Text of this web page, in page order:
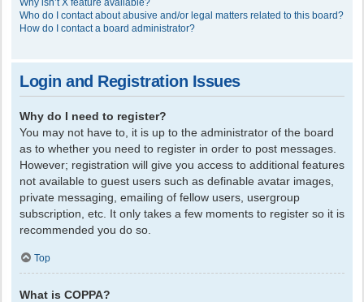
Why isn’t X feature available?
Who do I contact about abusive and/or legal matters related to this board?
How do I contact a board administrator?
Login and Registration Issues
Why do I need to register?
You may not have to, it is up to the administrator of the board
as to whether you need to register in order to post messages.
However; registration will give you access to additional features
not available to guest users such as definable avatar images,
private messaging, emailing of fellow users, usergroup
subscription, etc. It only takes a few moments to register so it is
recommended you do so.
Top
What is COPPA?